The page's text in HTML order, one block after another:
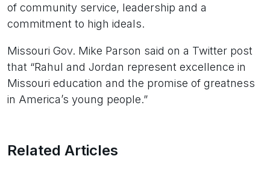
of community service, leadership and a
commitment to high ideals.
Missouri Gov. Mike Parson said on a Twitter post
that “Rahul and Jordan represent excellence in
Missouri education and the promise of greatness
in America’s young people.”
Related Articles